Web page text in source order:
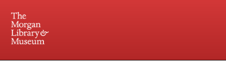
Central and Penn Station